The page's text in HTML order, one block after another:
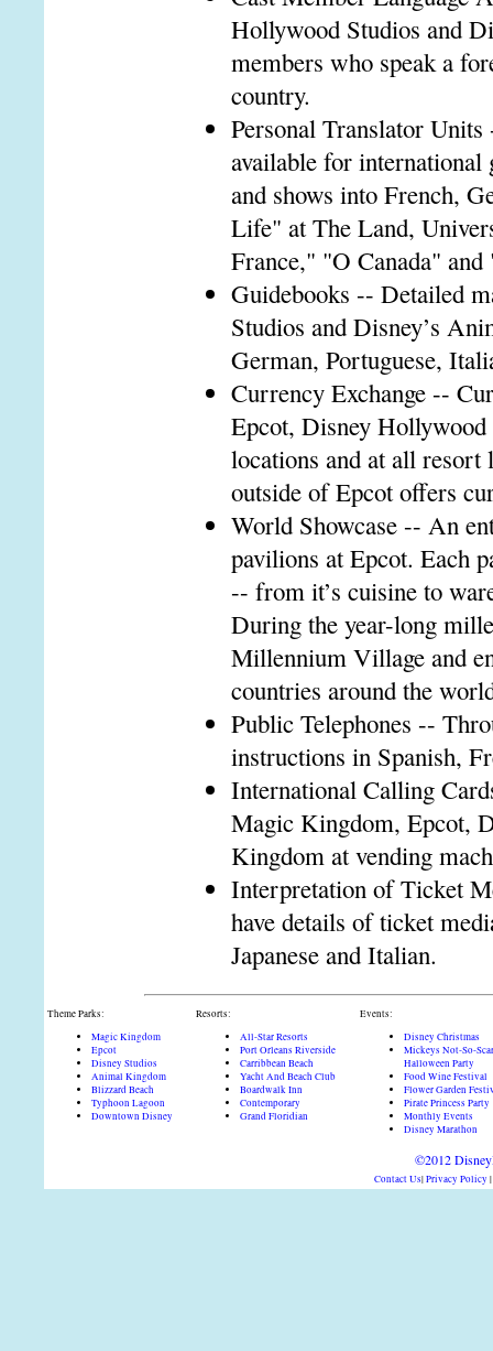
Hollywood Studios and
members who speak a
country.
Personal Translator
available for international
and shows into French,
Life" at The Land,
France," "O Canada"
Guidebooks -- Detailed
Studios and Disney’s
German, Portuguese,
Currency Exchange --
Epcot, Disney
locations and at all
outside of Epcot offers
World Showcase -- An
pavilions at Epcot. Each
-- from it’s cuisine to
During the year-long
Millennium Village and
countries around the
Public Telephones --
instructions in Spanish,
International Calling
Magic Kingdom, Epcot,
Kingdom at vending
Interpretation of Ticket
have details of ticket
Japanese and Italian.
Theme Parks:
Magic Kingdom
Epcot
Disney Studios
Animal Kingdom
Blizzard Beach
Typhoon Lagoon
Downtown Disney
Resorts:
All-Star Resorts
Port Orleans Riverside
Carribbean Beach
Yacht And Beach Club
Boardwalk Inn
Contemporary
Grand Floridian
Events:
Disney Christmas
Mickeys Not-So-
Halloween Party
Food Wine Festival
Flower Garden
Pirate Princess Party
Monthly Events
Disney Marathon
©2012
Contact Us|Privacy Policy |